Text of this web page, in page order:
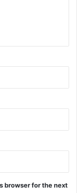
browser for the next